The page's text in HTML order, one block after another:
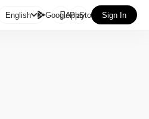
English GooglePlay
AppStore Sign In